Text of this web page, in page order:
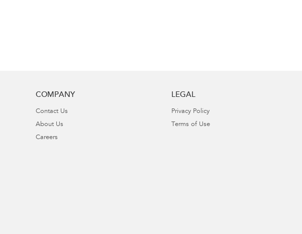
COMPANY
Contact Us
About Us
Careers
LEGAL
Privacy Policy
Terms of Use